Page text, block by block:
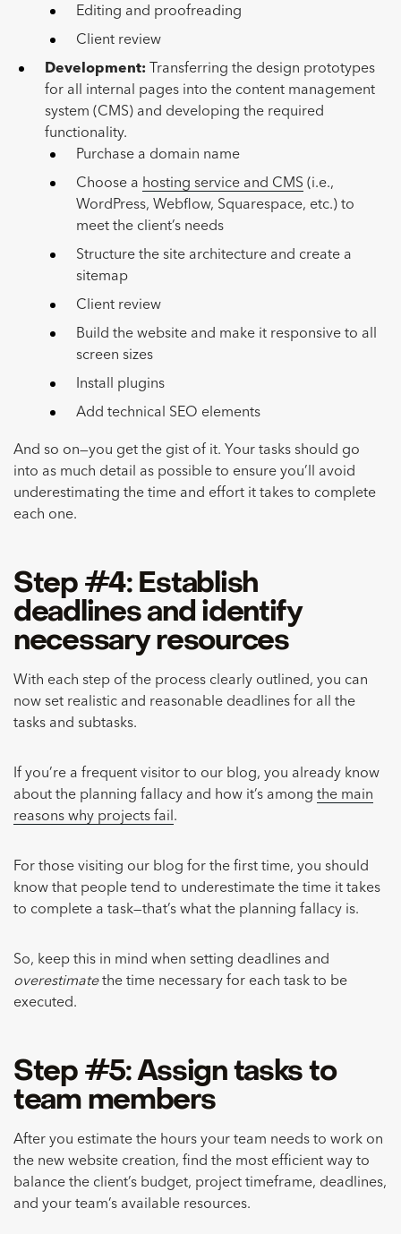
Editing and proofreading
Client review
Development:
Transferring the design prototypes
for all internal pages into the content management
system (CMS) and developing the required
functionality.
Purchase a domain name
Choose a hosting service and CMS (i.e.,
WordPress, Webflow, Squarespace, etc.) to
meet the client’s needs
Structure the site architecture and create a
sitemap
Client review
Build the website and make it responsive to all
screen sizes
Install plugins
Add technical SEO elements
And so on—you get the gist of it. Your tasks should go
into as much detail as possible to ensure you’ll avoid
underestimating the time and effort it takes to complete
each one.
Step #4: Establish
deadlines and identify
necessary resources
With each step of the process clearly outlined, you can
now set realistic and reasonable deadlines for all the
tasks and subtasks.
If you’re a frequent visitor to our blog, you already know
about the planning fallacy and how it’s among the main
reasons why projects fail .
For those visiting our blog for the first time, you should
know that people tend to underestimate the time it takes
to complete a task—that’s what the planning fallacy is.
So, keep this in mind when setting deadlines and
overestimatethe time necessary for each task to be
executed.
Step #5: Assign tasks to
team members
After you estimate the hours your team needs to work on
the new website creation, find the most efficient way to
balance the client’s budget, project timeframe, deadlines,
and your team’s available resources.